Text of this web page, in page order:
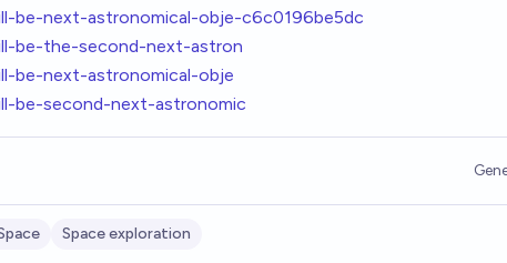
be-next-astronomical-obje-c6c0196be5dc
be-the-second-next-astron
be-next-astronomical-obje
be-second-next-astronomic
Space exploration